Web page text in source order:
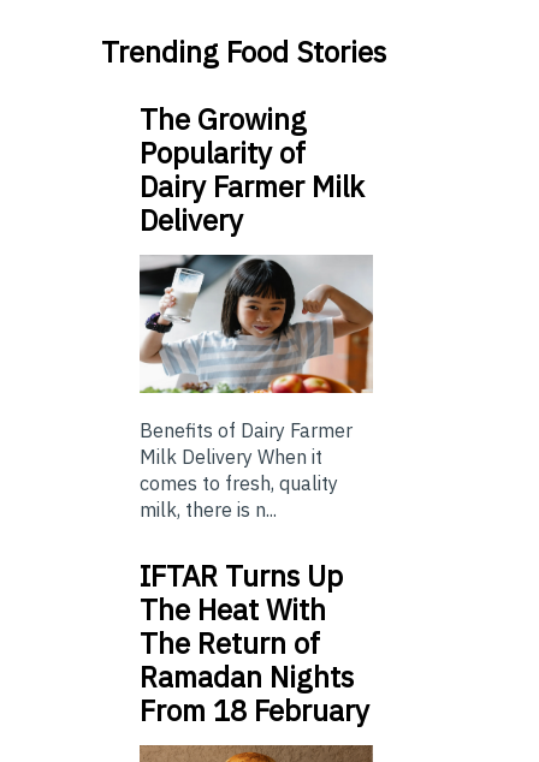
Trending Food Stories
The Growing
Popularity of
Dairy Farmer Milk
Delivery
Benefits of Dairy Farmer
Milk Delivery When it
comes to fresh, quality
milk, there is n...
IFTAR Turns Up
The Heat With
The Return of
Ramadan Nights
From 18 February